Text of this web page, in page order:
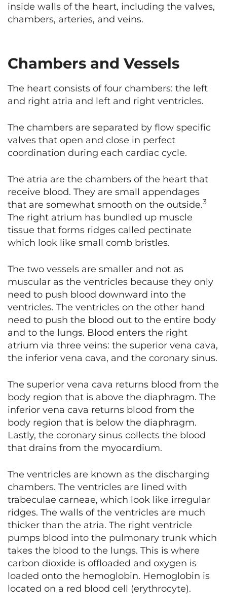
inside walls of the heart, including the valves,
chambers, arteries, and veins.
Chambers and Vessels
The heart consists of four chambers: the left
and right atria and left and right ventricles.
The chambers are separated by flow specific
valves that open and close in perfect
coordination during each cardiac cycle.
The atria are the chambers of the heart that
receive blood. They are small appendages
that are somewhat smooth on the outside.3
The right atrium has bundled up muscle
tissue that forms ridges called pectinate
which look like small comb bristles.
The two vessels are smaller and not as
muscular as the ventricles because they only
need to push blood downward into the
ventricles. The ventricles on the other hand
need to push the blood out to the entire body
and to the lungs. Blood enters the right
atrium via three veins: the superior vena cava,
the inferior vena cava, and the coronary sinus.
The superior vena cava returns blood from the
body region that is above the diaphragm. The
inferior vena cava returns blood from the
body region that is below the diaphragm.
Lastly, the coronary sinus collects the blood
that drains from the myocardium.
The ventricles are known as the discharging
chambers. The ventricles are lined with
trabeculae carneae, which look like irregular
ridges. The walls of the ventricles are much
thicker than the atria. The right ventricle
pumps blood into the pulmonary trunk which
takes the blood to the lungs. This is where
carbon dioxide is offloaded and oxygen is
loaded onto the hemoglobin. Hemoglobin is
located on a red blood cell (erythrocyte).